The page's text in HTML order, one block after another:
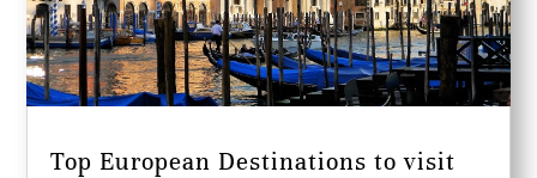
Top European Destinations to visit